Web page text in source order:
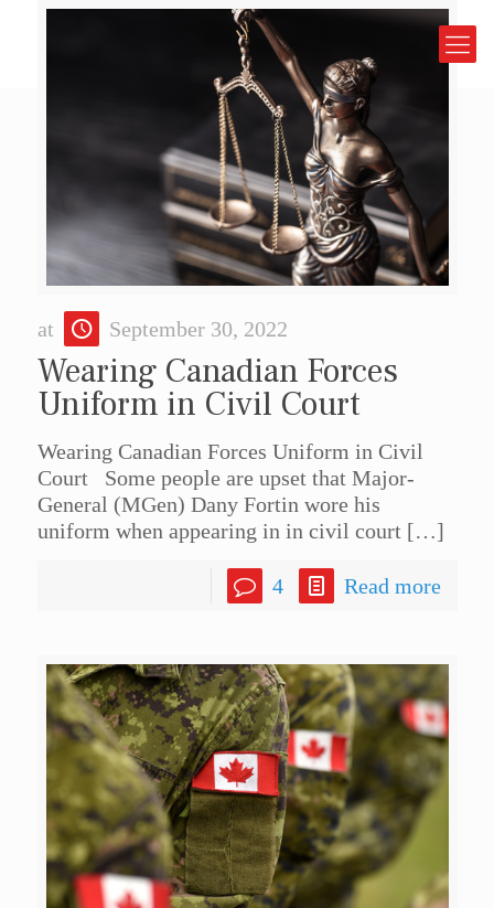
at September 30, 2022
Wearing Canadian Forces
Uniform in Civil Court
Wearing Canadian Forces Uniform in Civil
Court Some people are upset that Major-
General (MGen) Dany Fortin wore his
uniform when appearing in in civil court […]
4 Read more